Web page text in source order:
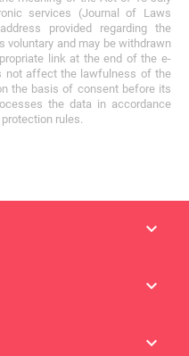
services (Journal of Laws
provided regarding the
voluntary and may be withdrawn
link at the end of the e-
not affect the lawfulness of the
the basis of consent before its
the data in accordance
rules.


